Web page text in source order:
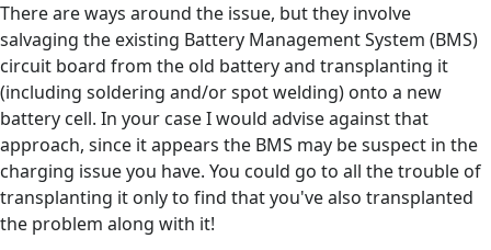
There are ways around the issue, but they involve
salvaging the existing Battery Management System (BMS)
circuit board from the old battery and transplanting it
(including soldering and/or spot welding) onto a new
battery cell. In your case I would advise against that
approach, since it appears the BMS may be suspect in the
charging issue you have. You could go to all the trouble of
transplanting it only to find that you've also transplanted
the problem along with it!